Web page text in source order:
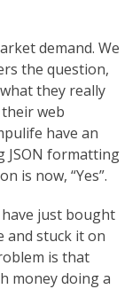
demand. We
the question,
they really
web
have an
JSON formatting
is now, “Yes”.
just bought
and stuck it on
is that
money doing a